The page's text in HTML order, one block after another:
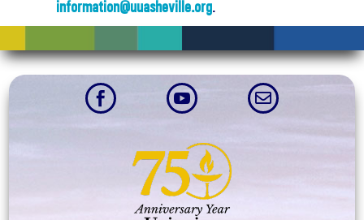
information@uuasheville.org.
  